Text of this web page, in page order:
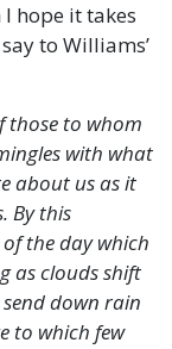
hope it takes
to Williams’
those to whom
with what
about us as it
By this
the day which
as clouds shift
down rain
to which few